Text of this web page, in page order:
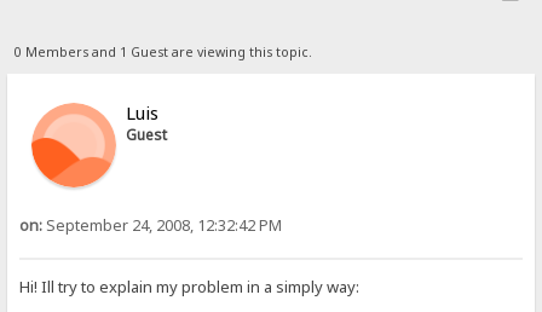
0 Members and 1 Guest are viewing this topic.
Luis
Guest
on: September 24, 2008, 12:32:42 PM
Hi! Ill try to explain my problem in a simply way: